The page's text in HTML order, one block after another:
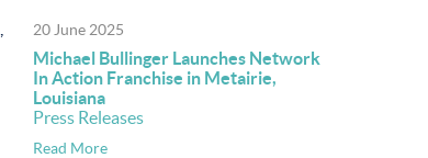
20 June 2025
Michael Bullinger Launches Network
In Action Franchise in Metairie,
Louisiana
Press Releases
Read More